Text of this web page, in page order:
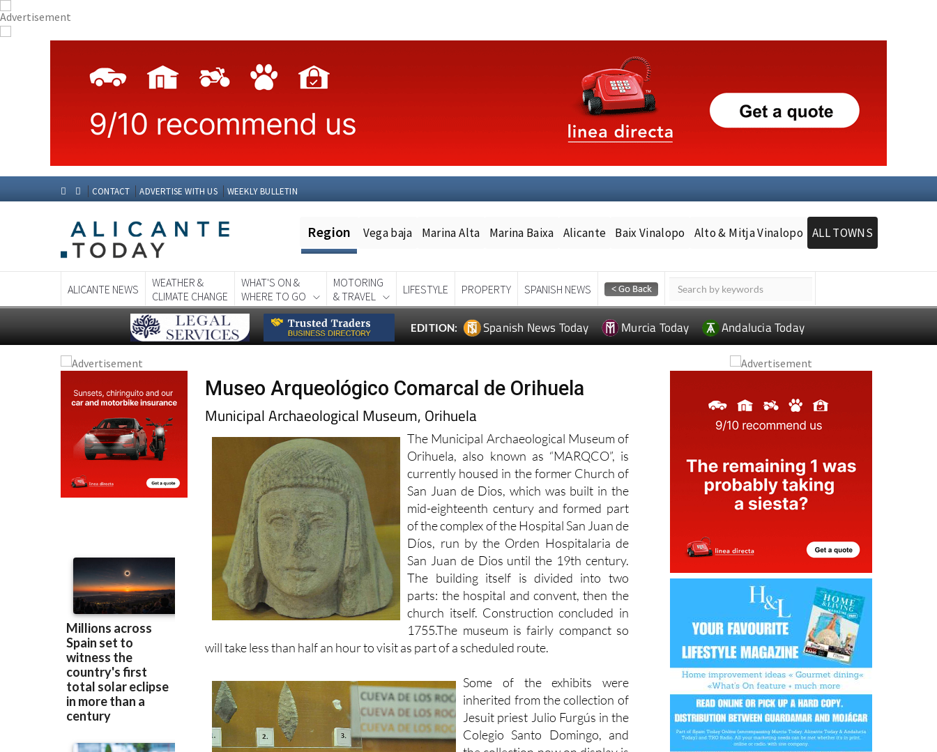
CONTACT ADVERTISE WITH US WEEKLY BULLETIN
Region
ALICANTE NEWS
WEATHER &
CLIMATE CHANGE
WHERE TO GO
MOTORING
& TRAVEL
Spanish News Today Murcia Today
Municipal Archaeological Museum, Orihuela
The Municipal Archaeological Museum of
currently housed in the former Church of
San Juan de Dios, which was built in the
mid-eighteenth century and formed part
of the complex of the Hospital San Juan de
Díos, run by the Orden Hospitalaria de
San Juan de Dios until the 19th century.
The building itself is divided into two
parts: the hospital and convent, then the
church itself. Construction concluded in
1755.The museum is fairly companct so
will take less than half an hour to visit as part of a scheduled route.
Some of the exhibits were
Jesuit priest Julio Furgús in the
Colegio Santo Domingo, and
the collection now on display is
a representative selection of